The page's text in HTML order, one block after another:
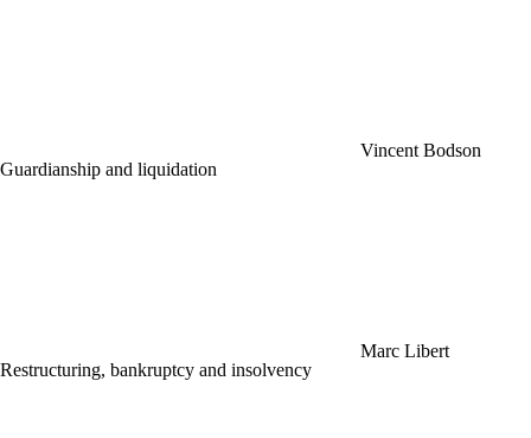
Vincent Bodson
Guardianship and liquidation
Marc Libert
Restructuring, bankruptcy and insolvency